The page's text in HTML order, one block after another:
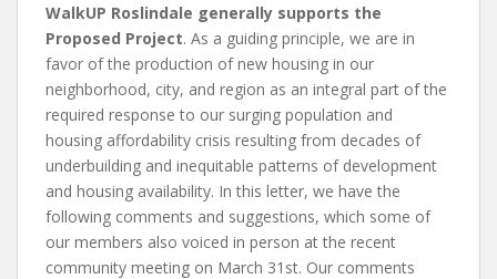
WalkUP Roslindale generally supports the
Proposed Project. As a guiding principle, we are in
favor of the production of new housing in our
neighborhood, city, and region as an integral part of the
required response to our surging population and
housing affordability crisis resulting from decades of
underbuilding and inequitable patterns of development
and housing availability. In this letter, we have the
following comments and suggestions, which some of
our members also voiced in person at the recent
community meeting on March 31st. Our comments